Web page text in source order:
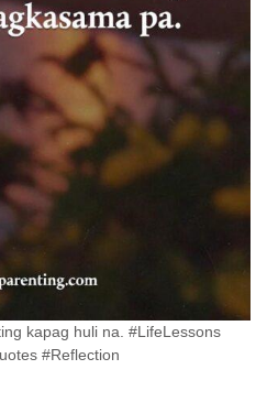
kapag huli na. #LifeLessons
#Reflection